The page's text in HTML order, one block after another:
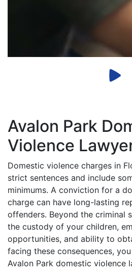
Avalon Park
Violence
Domestic violence charges in
strict sentences and include
minimums. A conviction for a
charge can have long-lasting
offenders. Beyond the criminal
the custody of your children,
opportunities, and ability to
facing these consequences,
Avalon Park domestic violence